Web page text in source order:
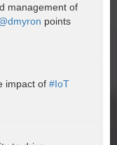
management of
points
impact of #IoT